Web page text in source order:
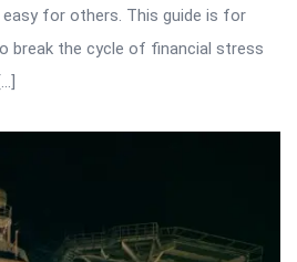
for others. This guide is for
break the cycle of financial stress